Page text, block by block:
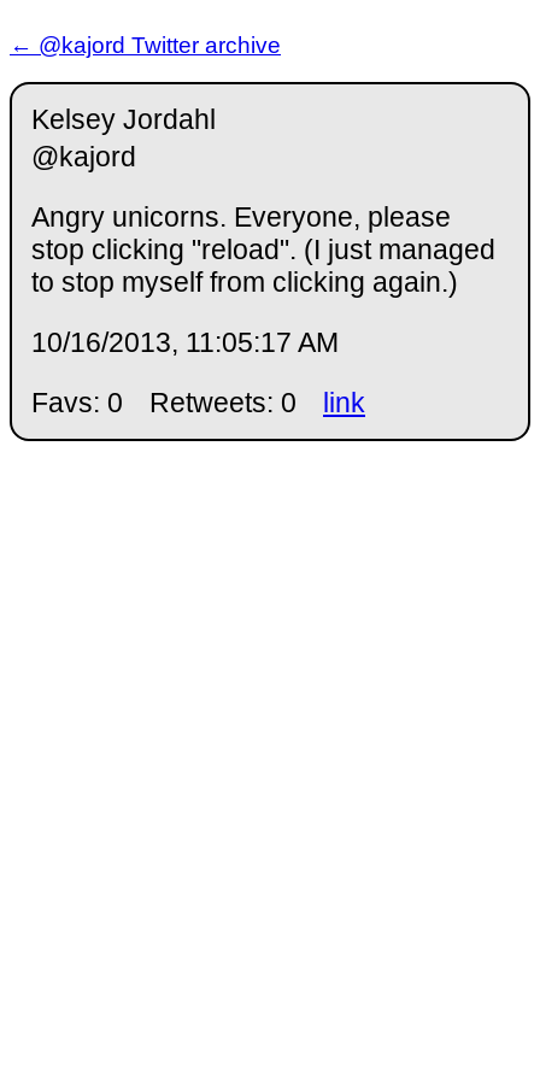
← @kajord Twitter archive
Kelsey Jordahl
@kajord
Angry unicorns. Everyone, please
stop clicking "reload". (I just managed
to stop myself from clicking again.)
10/16/2013, 11:05:17 AM
Favs: 0
Retweets: 0 link